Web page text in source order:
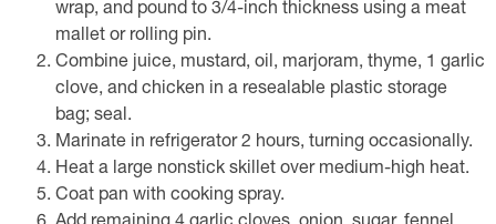
wrap, and pound to 3/4-inch thickness using a meat
mallet or rolling pin.
Combine juice, mustard, oil, marjoram, thyme, 1 garlic
clove, and chicken in a resealable plastic storage
bag; seal.
Marinate in refrigerator 2 hours, turning occasionally.
Heat a large nonstick skillet over medium-high heat.
Coat pan with cooking spray.